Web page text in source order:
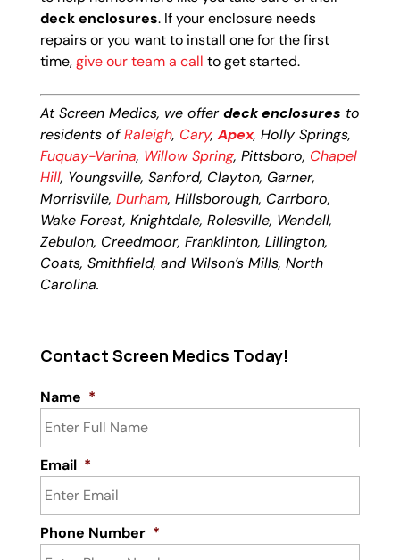
deck enclosures. If your enclosure needs
repairs or you want to install one for the first
time,give our team a call to get started.
At Screen Medics, we offerdeck enclosures to
residents ofRaleigh, Cary,Apex, Holly Springs,
Fuquay-Varina, Willow Spring, Pittsboro, Chapel
Hill, Youngsville, Sanford, Clayton, Garner,
Morrisville, Durham, Hillsborough, Carrboro,
Wake Forest, Knightdale, Rolesville, Wendell,
Zebulon, Creedmoor, Franklinton, Lillington,
Coats, Smithfield, and Wilson’s Mills, North
Carolina.
Contact Screen Medics Today!
Name *
Email *
Phone Number *